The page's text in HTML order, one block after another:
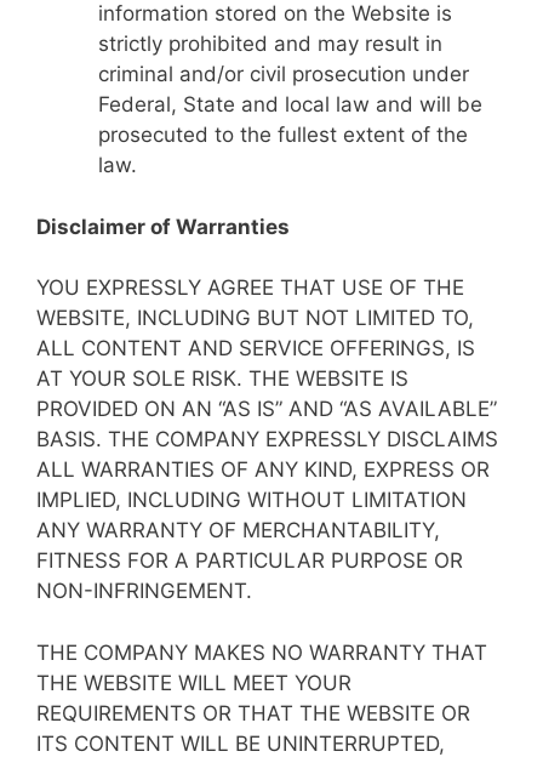
information stored on the Website is
strictly prohibited and may result in
criminal and/or civil prosecution under
Federal, State and local law and will be
prosecuted to the fullest extent of the
law.
Disclaimer of Warranties
YOU EXPRESSLY AGREE THAT USE OF THE
WEBSITE, INCLUDING BUT NOT LIMITED TO,
ALL CONTENT AND SERVICE OFFERINGS, IS
AT YOUR SOLE RISK. THE WEBSITE IS
PROVIDED ON AN “AS IS” AND “AS AVAILABLE”
BASIS. THE COMPANY EXPRESSLY DISCLAIMS
ALL WARRANTIES OF ANY KIND, EXPRESS OR
IMPLIED, INCLUDING WITHOUT LIMITATION
ANY WARRANTY OF MERCHANTABILITY,
FITNESS FOR A PARTICULAR PURPOSE OR
NON-INFRINGEMENT.
THE COMPANY MAKES NO WARRANTY THAT
THE WEBSITE WILL MEET YOUR
REQUIREMENTS OR THAT THE WEBSITE OR
ITS CONTENT WILL BE UNINTERRUPTED,